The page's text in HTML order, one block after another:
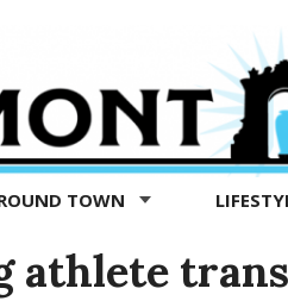
TOWN
athlete